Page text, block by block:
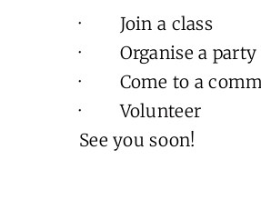
· Join a class
· Organise a party
· Come to a
· Volunteer
See you soon!